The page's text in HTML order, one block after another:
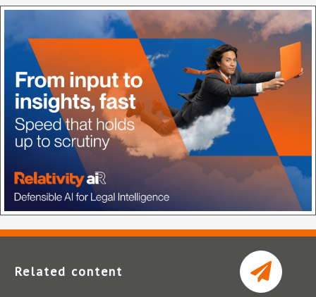
Related content